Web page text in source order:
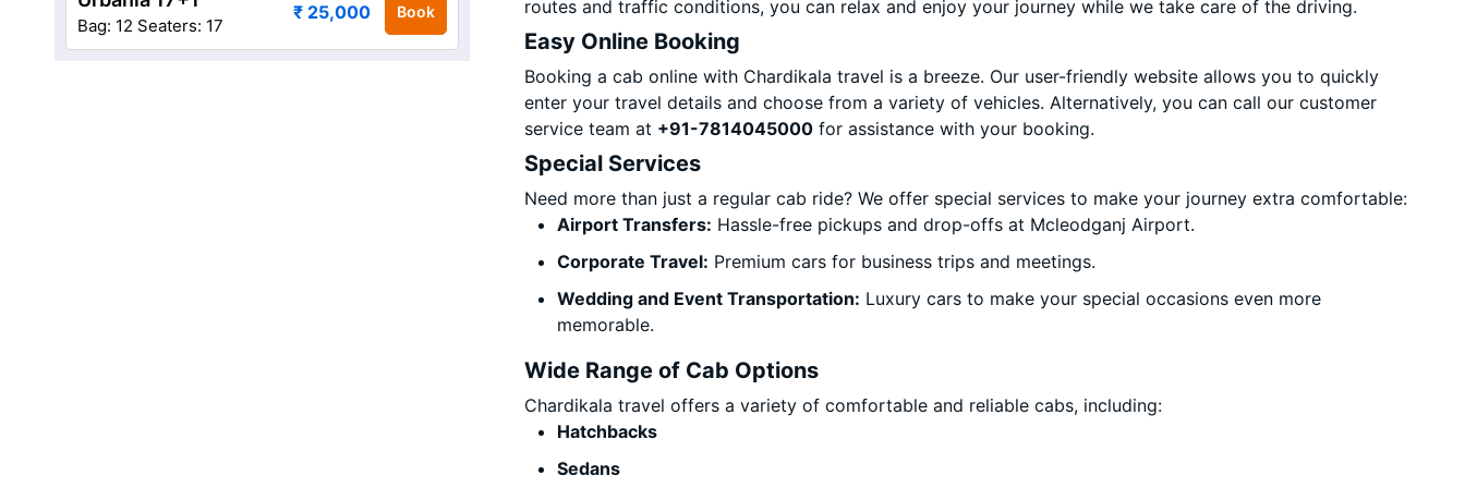
routes and traffic conditions, you can relax and enjoy your journey while we take care of the driving.
Easy Online Booking
Booking a cab online with Chardikala travel is a breeze. Our user-friendly website allows you to quickly
enter your travel details and choose from a variety of vehicles. Alternatively, you can call our customer
service team at +91-7814045000 for assistance with your booking.
Special Services
Need more than just a regular cab ride? We offer special services to make your journey extra comfortable:
Airport Transfers: Hassle-free pickups and drop-offs at Mcleodganj Airport.
Corporate Travel: Premium cars for business trips and meetings.
Wedding and Event Transportation: Luxury cars to make your special occasions even more
memorable.
Wide Range of Cab Options
Chardikala travel offers a variety of comfortable and reliable cabs, including:
Hatchbacks
Sedans
Bag: 12 Seaters: 17
₹ 25,000 Book